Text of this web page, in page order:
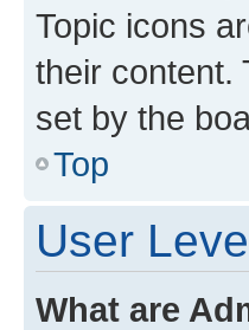
Topic icons
their content.
set by the
Top
User
What are